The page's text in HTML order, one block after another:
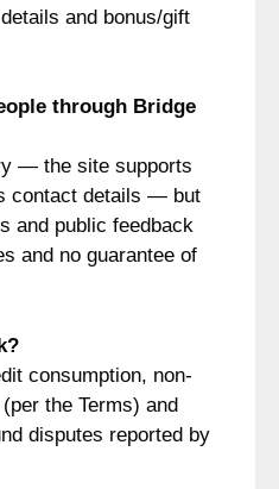
and bonus/gift
through Bridge
— the site supports
contact details — but
and public feedback
and no guarantee of
consumption, non-
the Terms) and
disputes reported by